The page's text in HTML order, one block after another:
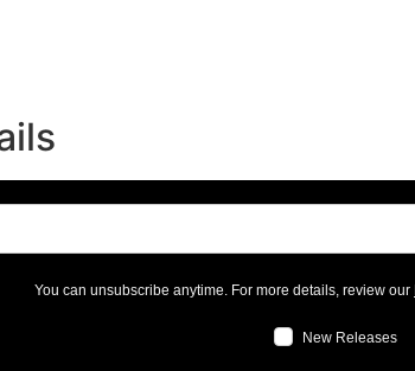
You can unsubscribe anytime. For more details, review our
New Releases